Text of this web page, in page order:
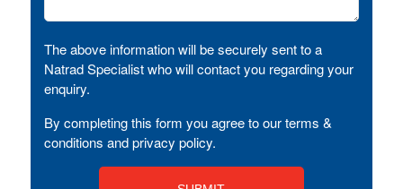
The above information will be securely sent to a
Natrad Specialist who will contact you regarding your
enquiry.
By completing this form you agree to our terms &
conditions and privacy policy.